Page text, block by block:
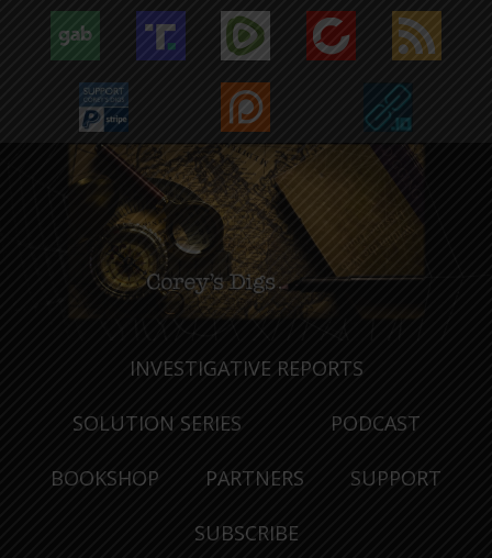
INVESTIGATIVE REPORTS
SOLUTION SERIES PODCAST
BOOKSHOP PARTNERS SUPPORT
SUBSCRIBE